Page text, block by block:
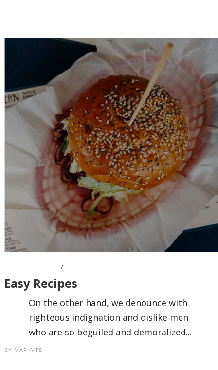
Easy Recipes
On the other hand, we denounce with
righteous indignation and dislike men
who are so beguiled and demoralized...
BY MARKVTS